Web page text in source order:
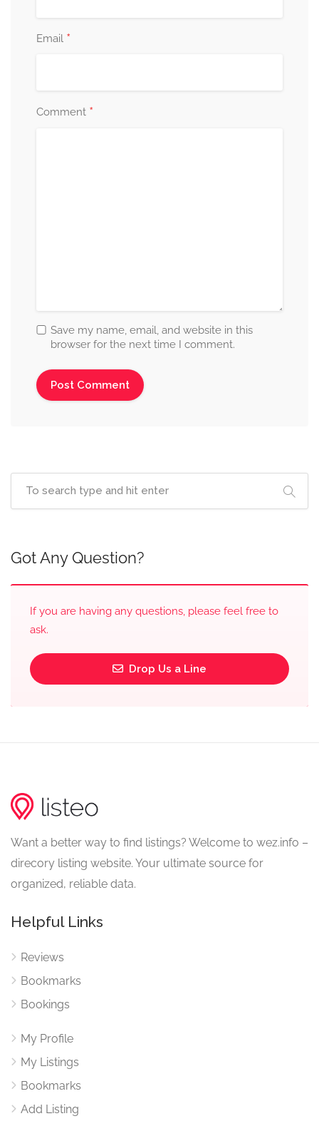
Email *
Comment *
Save my name, email, and website in this
browser for the next time I comment.
Got Any Question?
If you are having any questions, please feel free to
ask.
Drop Us a Line
Want a better way to find listings? Welcome to wez.info –
direcory listing website. Your ultimate source for
organized, reliable data.
Helpful Links
Reviews
Bookmarks
Bookings
My Profile
My Listings
Bookmarks
Add Listing